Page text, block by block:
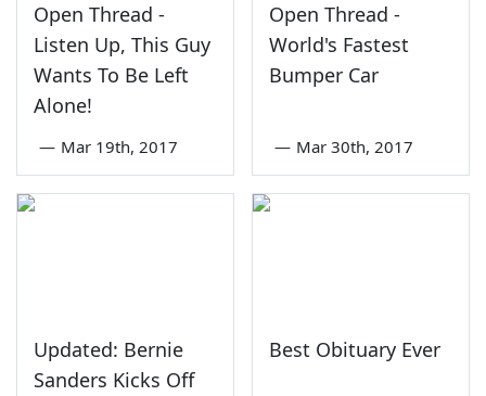
Open Thread -
Listen Up, This Guy
Wants To Be Left
Alone!
— Mar 19th, 2017
Open Thread -
World's Fastest
Bumper Car
— Mar 30th, 2017
Updated: Bernie
Sanders Kicks Off
Best Obituary Ever